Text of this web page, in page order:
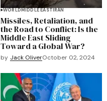
WORLDMIDDLE EASTIRAN
Missiles, Retaliation, and
the Road to Conflict: Is the
Middle East Sliding
Toward a Global War?
by Jack OliverOctober 02, 2024